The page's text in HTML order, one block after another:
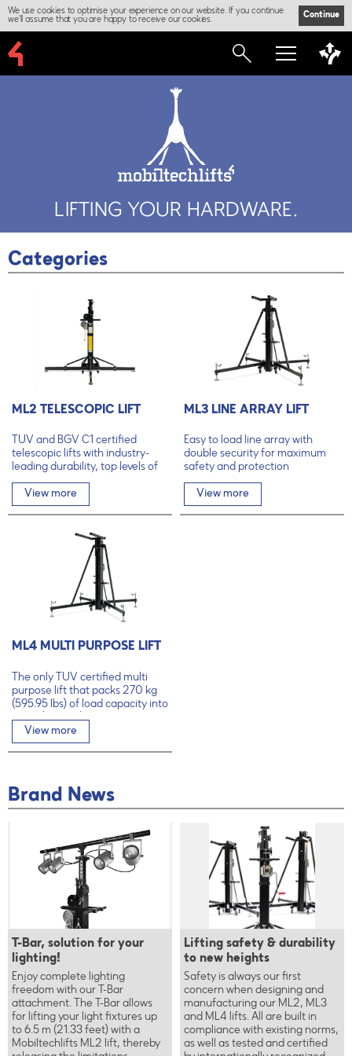
We use cookies to optimise your experience on our website. If you continue
we'll assume that you are happy to receive our cookies.
Continue
LIFTING YOUR HARDWARE.
Categories
ML2 TELESCOPIC LIFT
TÜV and BGV C1 certified
telescopic lifts with industry-
leading durability, top levels of
safety and unmatched user-
friendliness.
View more
ML3 LINE ARRAY LIFT
Easy to load line array with
double security for maximum
safety and protection
View more
ML4 MULTI PURPOSE LIFT
The only TÜV certified multi
purpose lift that packs 270 kg
(595.95 lbs) of load capacity into
6.5 m (21.33 ft)
View more
Brand News
T-Bar, solution for your
lighting!
Enjoy complete lighting
freedom with our T-Bar
attachment. The T-Bar allows
for lifting your light fixtures up
to 6.5 m (21.33 feet) with a
Mobiltechlifts ML2 lift, thereby
Lifting safety & durability
to new heights
Safety is always our first
concern when designing and
manufacturing our ML2, ML3
and ML4 lifts. All are built in
compliance with existing norms,
as well as tested and certified